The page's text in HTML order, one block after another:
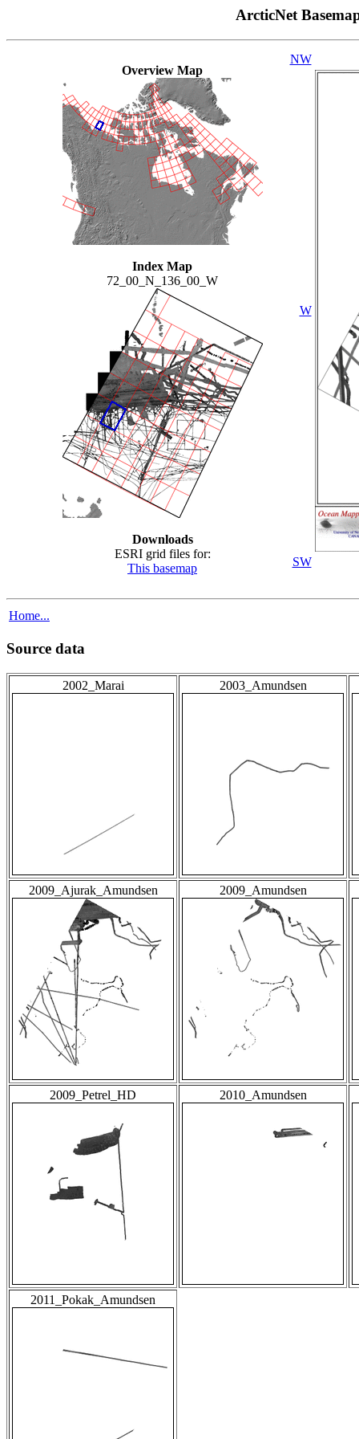
ArcticNet
Overview Map
Index Map
72_00_N_136_00_W
Downloads
ESRI grid files for:
This basemap
NW
W
SW
Home...
Source data
2002_Marai 2003_Amundsen
2009_Ajurak_Amundsen 2009_Amundsen
2009_Petrel_HD 2010_Amundsen
2011_Pokak_Amundsen